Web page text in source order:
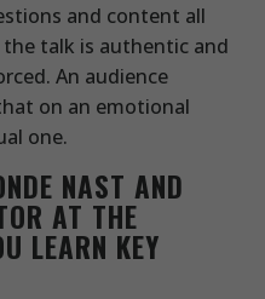
and content all
talk is authentic and
An audience
on an emotional
one.
NAST AND
AT THE
LEARN KEY